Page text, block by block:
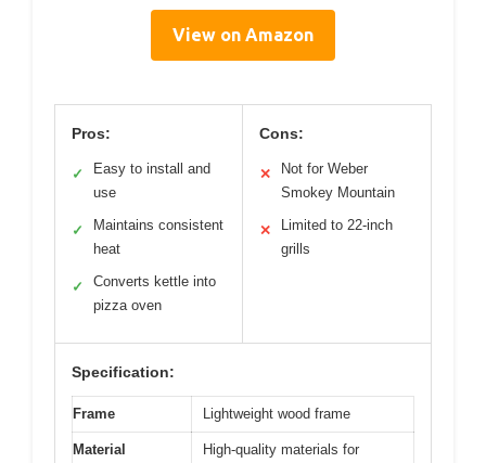
View on Amazon
Pros:
✓
Easy to install and
use
✓
Maintains consistent
heat
✓
Converts kettle into
pizza oven
Cons:
✕
Not for Weber
Smokey Mountain
✕
Limited to 22-inch
grills
Specification:
Frame Lightweight wood frame
Material
High-quality materials for